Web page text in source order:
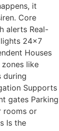
it
Core
alerts Real-
24×7
Houses
like
during
Supports
gates Parking
rooms or
Is the